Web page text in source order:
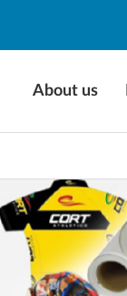
About us